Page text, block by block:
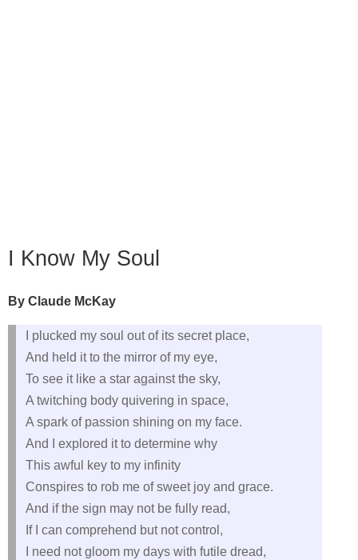
I Know My Soul
By Claude McKay
I plucked my soul out of its secret place,
And held it to the mirror of my eye,
To see it like a star against the sky,
A twitching body quivering in space,
A spark of passion shining on my face.
And I explored it to determine why
This awful key to my infinity
Conspires to rob me of sweet joy and grace.
And if the sign may not be fully read,
If I can comprehend but not control,
I need not gloom my days with futile dread,